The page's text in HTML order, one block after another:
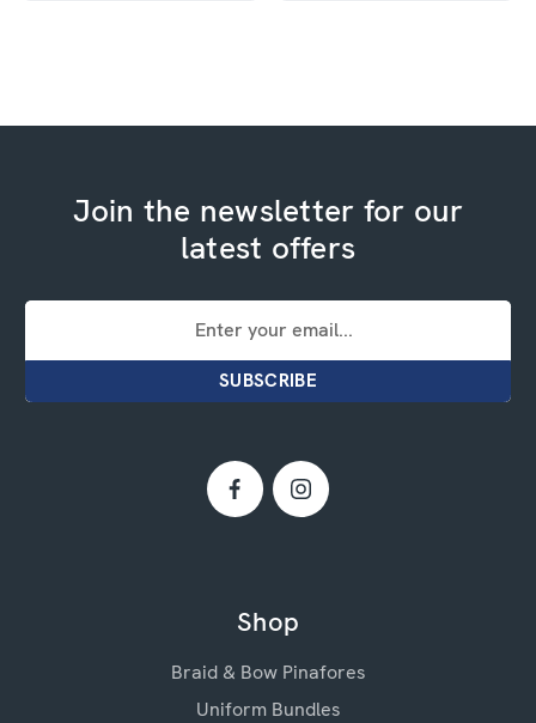
Join the newsletter for our
latest offers
Email
Shop
Braid & Bow Pinafores
Uniform Bundles